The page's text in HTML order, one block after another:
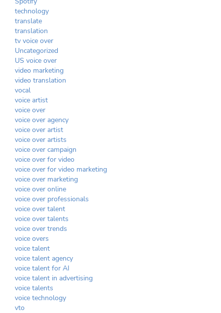
technology
translate
translation
tv voice over
Uncategorized
US voice over
video marketing
video translation
vocal
voice artist
voice over
voice over agency
voice over artist
voice over artists
voice over campaign
voice over for video
voice over for video marketing
voice over marketing
voice over online
voice over professionals
voice over talent
voice over talents
voice over trends
voice overs
voice talent
voice talent agency
voice talent for AI
voice talent in advertising
voice talents
voice technology
vto